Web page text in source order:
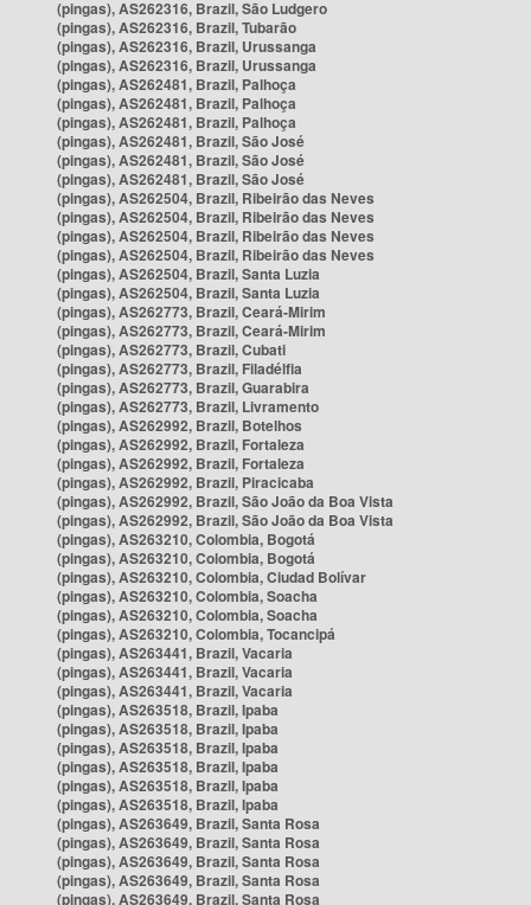
(pingas), AS262316, Brazil, São Ludgero
(pingas), AS262316, Brazil, Tubarão
(pingas), AS262316, Brazil, Urussanga
(pingas), AS262316, Brazil, Urussanga
(pingas), AS262481, Brazil, Palhoça
(pingas), AS262481, Brazil, Palhoça
(pingas), AS262481, Brazil, Palhoça
(pingas), AS262481, Brazil, São José
(pingas), AS262481, Brazil, São José
(pingas), AS262481, Brazil, São José
(pingas), AS262504, Brazil, Ribeirão das Neves
(pingas), AS262504, Brazil, Ribeirão das Neves
(pingas), AS262504, Brazil, Ribeirão das Neves
(pingas), AS262504, Brazil, Ribeirão das Neves
(pingas), AS262504, Brazil, Santa Luzia
(pingas), AS262504, Brazil, Santa Luzia
(pingas), AS262773, Brazil, Ceará-Mirim
(pingas), AS262773, Brazil, Ceará-Mirim
(pingas), AS262773, Brazil, Cubati
(pingas), AS262773, Brazil, Filadélfia
(pingas), AS262773, Brazil, Guarabira
(pingas), AS262773, Brazil, Livramento
(pingas), AS262992, Brazil, Botelhos
(pingas), AS262992, Brazil, Fortaleza
(pingas), AS262992, Brazil, Fortaleza
(pingas), AS262992, Brazil, Piracicaba
(pingas), AS262992, Brazil, São João da Boa Vista
(pingas), AS262992, Brazil, São João da Boa Vista
(pingas), AS263210, Colombia, Bogotá
(pingas), AS263210, Colombia, Bogotá
(pingas), AS263210, Colombia, Ciudad Bolívar
(pingas), AS263210, Colombia, Soacha
(pingas), AS263210, Colombia, Soacha
(pingas), AS263210, Colombia, Tocancipá
(pingas), AS263441, Brazil, Vacaria
(pingas), AS263441, Brazil, Vacaria
(pingas), AS263441, Brazil, Vacaria
(pingas), AS263518, Brazil, Ipaba
(pingas), AS263518, Brazil, Ipaba
(pingas), AS263518, Brazil, Ipaba
(pingas), AS263518, Brazil, Ipaba
(pingas), AS263518, Brazil, Ipaba
(pingas), AS263518, Brazil, Ipaba
(pingas), AS263649, Brazil, Santa Rosa
(pingas), AS263649, Brazil, Santa Rosa
(pingas), AS263649, Brazil, Santa Rosa
(pingas), AS263649, Brazil, Santa Rosa
(pingas), AS263649, Brazil, Santa Rosa